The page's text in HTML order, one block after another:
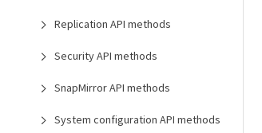
Replication API methods
Security API methods
SnapMirror API methods
System configuration API methods